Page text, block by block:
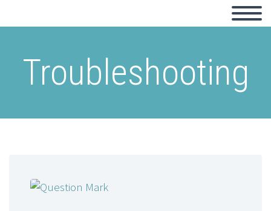
Troubleshooting